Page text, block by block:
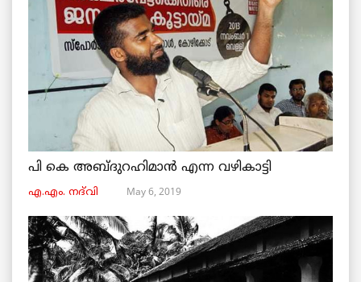
പി കെ അബ്ദുറഹിമാൻ എന്ന വഴികാട്ടി
എ.എം. നദ്‌വി May 6, 2019